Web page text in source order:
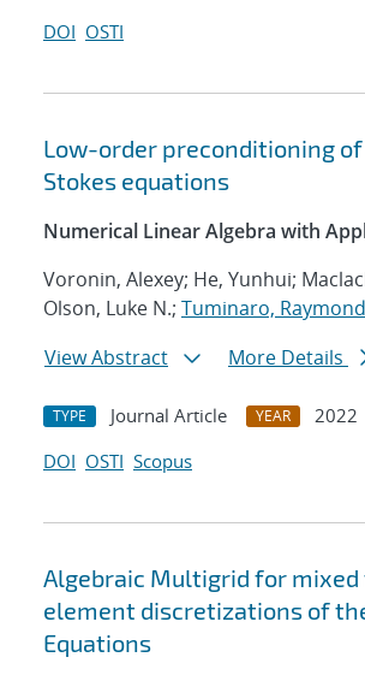
DOI OSTI
Low-order preconditioning
Stokes equations
Numerical Linear Algebra with
Voronin, Alexey; He, Yunhui;
Olson, Luke N.; Tuminaro,
View Abstract
More Details
TYPE Journal Article YEAR
2022
DOI OSTI Scopus
Algebraic Multigrid for
element discretizations of
Equations